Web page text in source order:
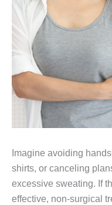
Imagine avoiding
shirts, or canceling
excessive sweating. If
effective, non-surgical